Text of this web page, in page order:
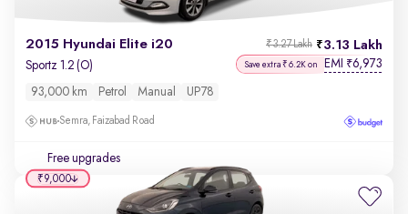
2015 Hyundai Elite i20 3.13 Lakh
₹3.27 Lakh
Sportz 1.2 (O) Save extra ₹6.2K on EMI ₹6,973
93,000 km Petrol Manual UP78
Semra, Faizabad Road
Free upgrades
₹9,000